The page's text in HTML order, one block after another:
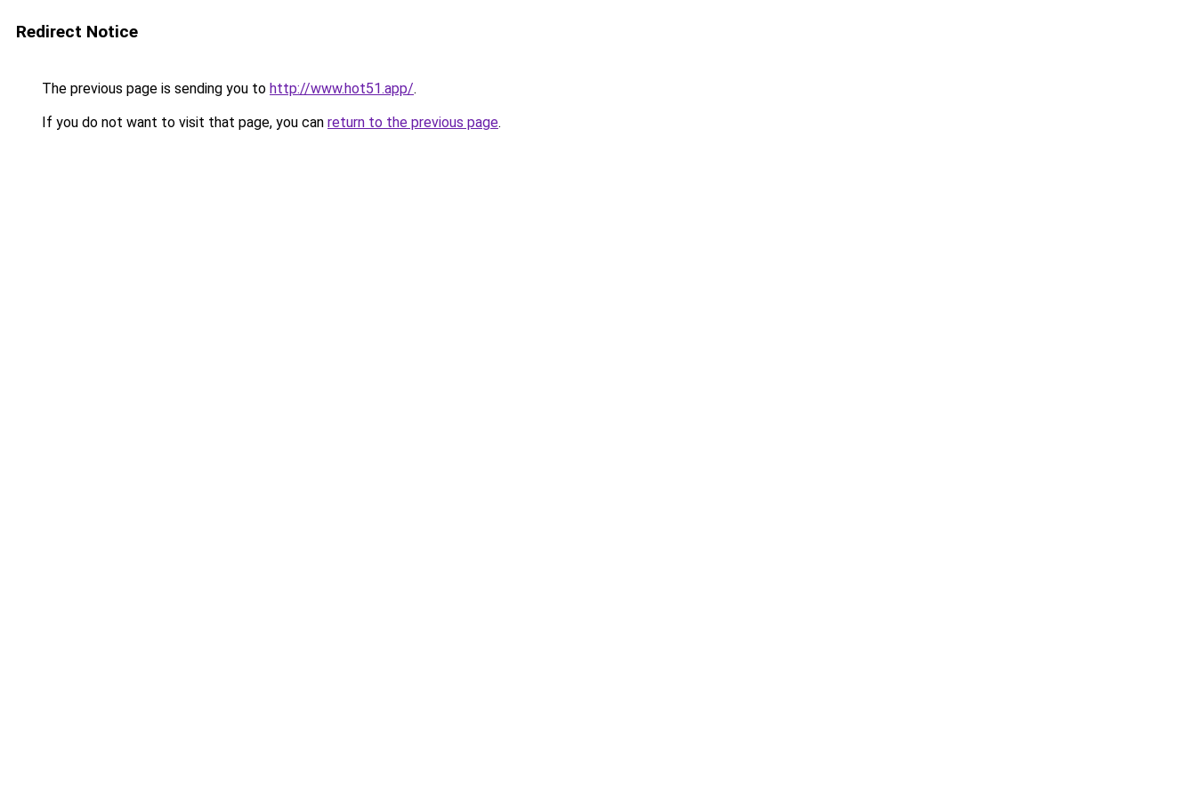
Redirect Notice
The previous page is sending you to http://www.hot51.app/.
If you do not want to visit that page, you can return to the previous page.